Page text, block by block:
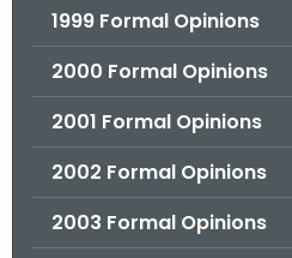
1999 Formal Opinions
2000 Formal Opinions
2001 Formal Opinions
2002 Formal Opinions
2003 Formal Opinions